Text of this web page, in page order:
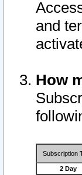
and
How
Subscription
2 Day